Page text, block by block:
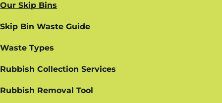
Our Skip Bins
Skip Bin Waste Guide
Waste Types
Rubbish Collection Services
Rubbish Removal Tool